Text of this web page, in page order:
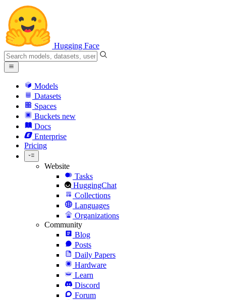
Hugging Face
Models
Datasets
Spaces
Buckets new
Docs
Enterprise
Pricing
Website
Tasks
HuggingChat
Collections
Languages
Organizations
Community
Blog
Posts
Daily Papers
Hardware
Learn
Discord
Forum